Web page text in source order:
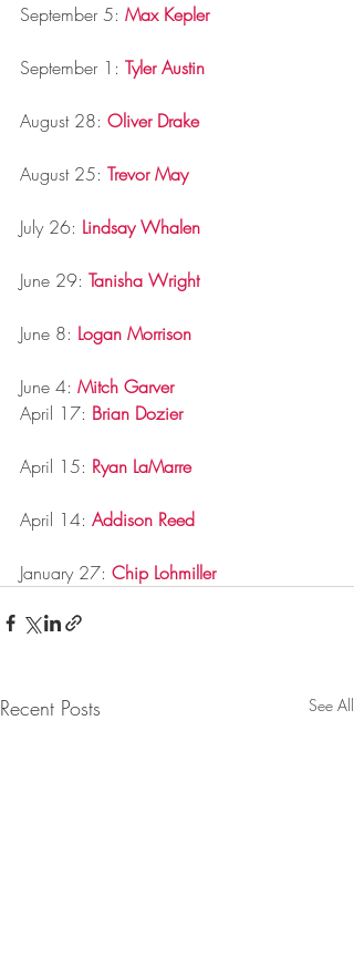
September 5: Max Kepler
September 1: Tyler Austin
August 28: Oliver Drake
August 25: Trevor May
July 26: Lindsay Whalen
June 29: Tanisha Wright
June 8: Logan Morrison
June 4: Mitch Garver
April 17: Brian Dozier
April 15: Ryan LaMarre
April 14: Addison Reed
January 27: Chip Lohmiller
Recent Posts See All